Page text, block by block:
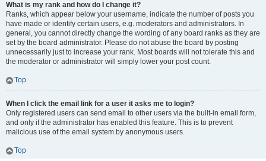
What is my rank and how do I change it?
Ranks, which appear below your username, indicate the number of posts you
have made or identify certain users, e.g. moderators and administrators. In
general, you cannot directly change the wording of any board ranks as they are
set by the board administrator. Please do not abuse the board by posting
unnecessarily just to increase your rank. Most boards will not tolerate this and
the moderator or administrator will simply lower your post count.
Top
When I click the email link for a user it asks me to login?
Only registered users can send email to other users via the built-in email form,
and only if the administrator has enabled this feature. This is to prevent
malicious use of the email system by anonymous users.
Top